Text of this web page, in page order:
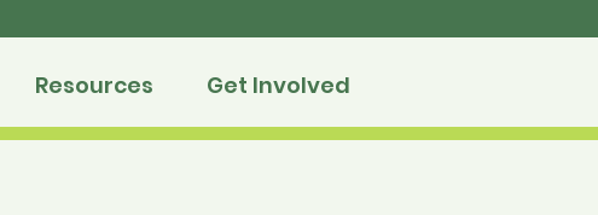
Resources Get Involved